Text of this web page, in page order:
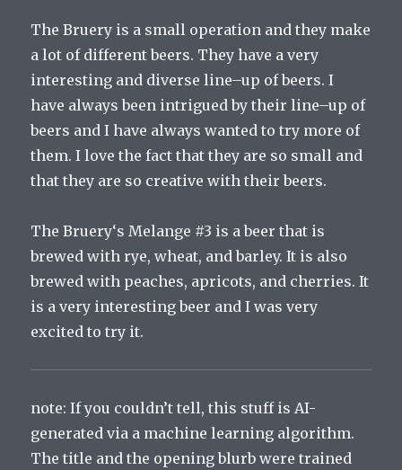
The Bruery is a small operation and they make
a lot ofdifferentbeers. They have a very
interesting and diverse line–up ofbeers. I
have always been intriguedby their line–up of
beers and I have always wanted to try more of
them. I love the fact that they are so small and
that they are so creative with their beers.
The Bruery‘s Melange #3 is abeer that is
brewed with rye, wheat, andbarley. It is also
brewed with peaches, apricots, and cherries. It
is a very interestingbeer and I was very
excited to try it.
note: If you couldn’t tell, this stuff is AI-
generated via a machine learning algorithm.
The title and the opening blurb were trained